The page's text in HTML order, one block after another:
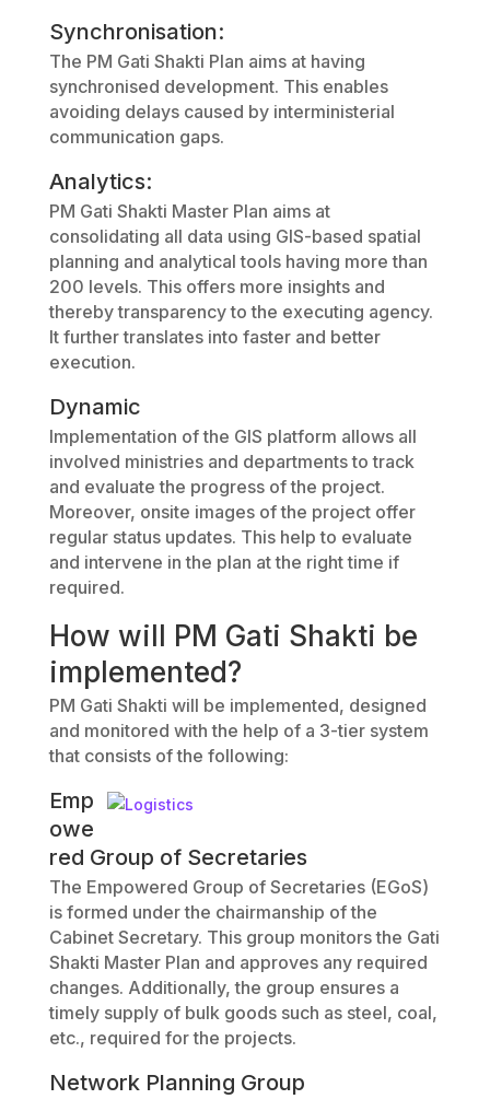
Synchronisation:
The PM Gati Shakti Plan aims at having
synchronised development. This enables
avoiding delays caused by interministerial
communication gaps.
Analytics:
PM Gati Shakti Master Plan aims at
consolidating all data using GIS-based spatial
planning and analytical tools having more than
200 levels. This offers more insights and
thereby transparency to the executing agency.
It further translates into faster and better
execution.
Dynamic
Implementation of the GIS platform allows all
involved ministries and departments to track
and evaluate the progress of the project.
Moreover, onsite images of the project offer
regular status updates. This help to evaluate
and intervene in the plan at the right time if
required.
How will PM Gati Shakti be
implemented?
PM Gati Shakti will be implemented, designed
and monitored with the help of a 3-tier system
that consists of the following:
Emp
owe
red Group of Secretaries
The Empowered Group of Secretaries (EGoS)
is formed under the chairmanship of the
Cabinet Secretary. This group monitors the Gati
Shakti Master Plan and approves any required
changes. Additionally, the group ensures a
timely supply of bulk goods such as steel, coal,
etc., required for the projects.
Network Planning Group